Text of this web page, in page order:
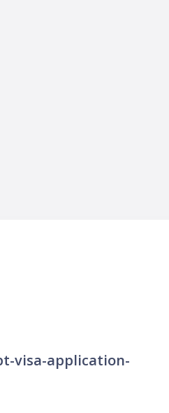
visa-application-